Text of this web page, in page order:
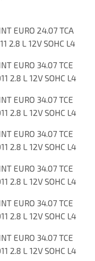
EURO 24.07 TCA
2.8 L 12V SOHC L4
EURO 34.07 TCE
2.8 L 12V SOHC L4
EURO 34.07 TCE
2.8 L 12V SOHC L4
EURO 34.07 TCE
2.8 L 12V SOHC L4
EURO 34.07 TCE
2.8 L 12V SOHC L4
EURO 34.07 TCE
2.8 L 12V SOHC L4
EURO 34.07 TCE
2.8 L 12V SOHC L4